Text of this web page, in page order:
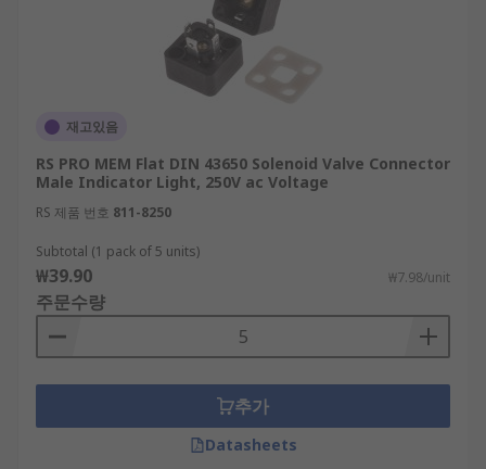
재고있음
RS PRO MEM Flat DIN 43650 Solenoid Valve Connector
Male Indicator Light, 250V ac Voltage
RS 제품 번호 811-8250
Subtotal (1 pack of 5 units)
₩39.90 ₩7.98/unit
주문수량
추가
Datasheets